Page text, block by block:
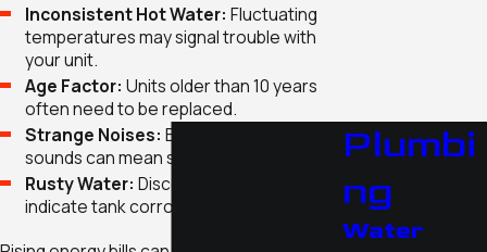
Inconsistent Hot Water: Fluctuating
temperatures may signal trouble with
your unit.
Age Factor: Units older than 10 years
often need to be replaced.
Strange Noises: Banging or rumbling
sounds can mean sediment has built up.
Rusty Water: Discolored water could
indicate tank corrosion.
Plumbi
ng
Water